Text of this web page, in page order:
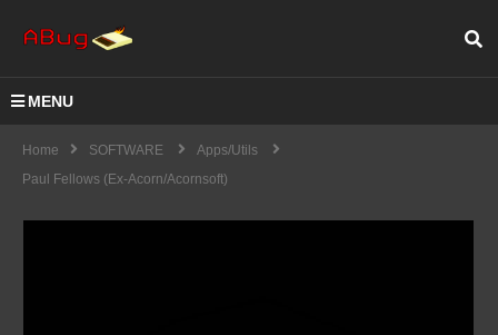
MENU
Home SOFTWARE
Apps/Utils
Paul Fellows (ex-Acorn/Acornsoft)